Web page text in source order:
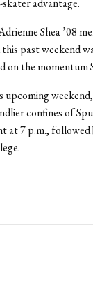
skater advantage.
Shea ’08
this past weekend
on the momentum
upcoming
confines of
at 7 p.m.,